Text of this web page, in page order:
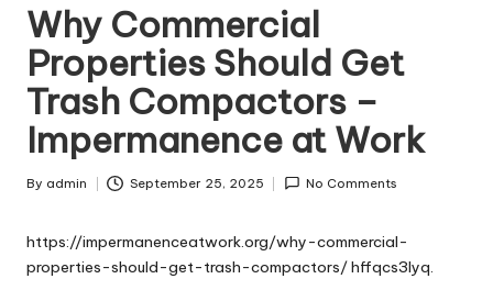
Why Commercial
Properties Should Get
Trash Compactors –
Impermanence at Work
Posted
By admin September 25, 2025 No Comments
https://impermanenceatwork.org/why-commercial-
properties-should-get-trash-compactors/hffqcs3lyq.